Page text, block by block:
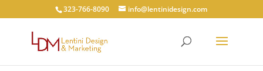
323-766-8090 info@lentinidesign.com